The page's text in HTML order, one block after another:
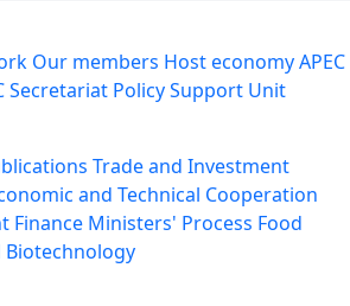
Our members Host economyAPEC
Secretariat Policy Support Unit
Trade and Investment
and Technical Cooperation
Finance Ministers' Process Food